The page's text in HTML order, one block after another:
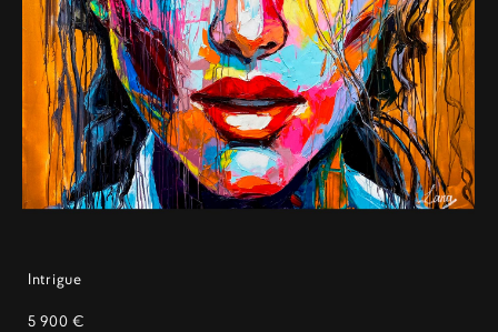
Intrigue
5 900 €